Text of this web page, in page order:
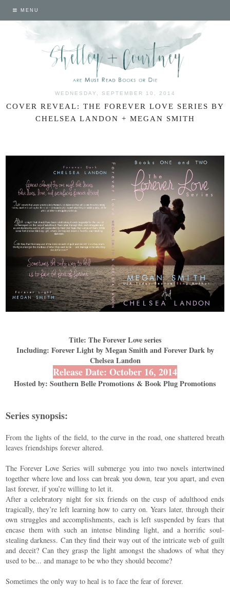
MENU
WEDNESDAY, SEPTEMBER 10, 2014
COVER REVEAL: THE FOREVER LOVE SERIES BY
CHELSEA LANDON + MEGAN SMITH
Title: The Forever Love series
Including: Forever Light by Megan Smith and Forever Dark by
Chelsea Landon
Release Date: October 16, 2014
Hosted by: Southern Belle Promotions & Book Plug Promotions
Series synopsis:
From the lights of the field, to the curve in the road, one shattered breath
leaves friendships forever altered.
The Forever Love Series will submerge you into two novels intertwined
together where love and loss can break you down, tear you apart, and even
last forever, if you’re willing to let it.
After a celebratory night for six friends on the cusp of adulthood ends
tragically, they’re left learning how to carry on. Years later, through their
own struggles and accomplishments, each is left suspended by fears that
encase them with such an intense blinding light, and a horrific soul-
stealing darkness. Can they find their way out of the intricate web of guilt
and deceit? Can they grasp the light amongst the shadows of what they
used to be... and manage to be who they should become?
Sometimes the only way to heal is to face the fear of forever.